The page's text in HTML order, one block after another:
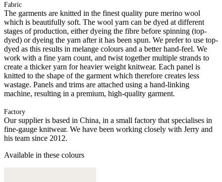
Fabric
The garments are knitted in the finest quality pure merino wool
which is beautifully soft. The wool yarn can be dyed at different
stages of production, either dyeing the fibre before spinning (top-
dyed) or dyeing the yarn after it has been spun. We prefer to use top-
dyed as this results in melange colours and a better hand-feel. We
work with a fine yarn count, and twist together multiple strands to
create a thicker yarn for heavier weight knitwear. Each panel is
knitted to the shape of the garment which therefore creates less
wastage. Panels and trims are attached using a hand-linking
machine, resulting in a premium, high-quality garment.
Factory
Our supplier is based in China, in a small factory that specialises in
fine-gauge knitwear. We have been working closely with Jerry and
his team since 2012.
Available in these colours